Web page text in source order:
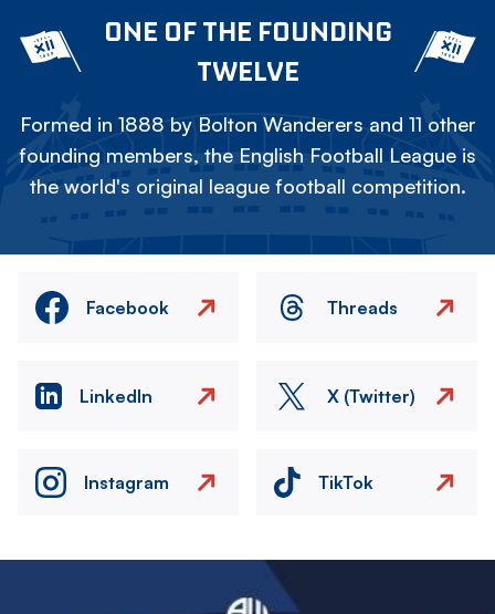
ONE OF THE FOUNDING
TWELVE
Formed in 1888 by Bolton Wanderers and 11 other
founding members, the English Football League is
the world's original league football competition.
Facebook Threads
LinkedIn X (Twitter)
Instagram TikTok